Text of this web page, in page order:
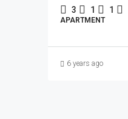
3 1 1
APARTMENT
6 years ago